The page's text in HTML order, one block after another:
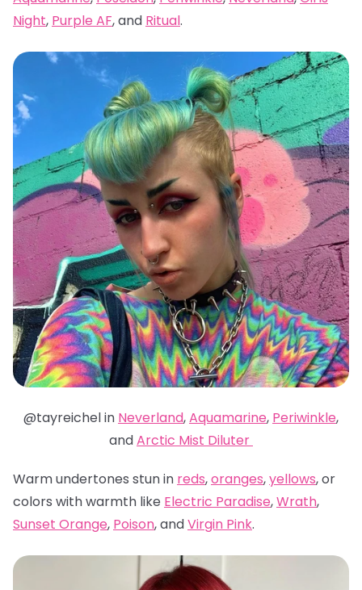
Night, Purple AF, and Ritual.
@tayreichel in Neverland,Aquamarine, Periwinkle,
andArctic Mist Diluter
Warm undertones stun in reds,oranges,yellows, or
colors with warmth like Electric Paradise,Wrath,
Sunset Orange, Poison, andVirgin Pink.